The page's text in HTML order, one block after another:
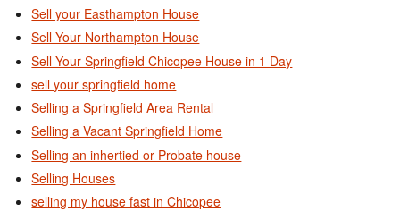
Sell your Easthampton House
Sell Your Northampton House
Sell Your Springfield Chicopee House in 1 Day
sell your springfield home
Selling a Springfield Area Rental
Selling a Vacant Springfield Home
Selling an inhertied or Probate house
Selling Houses
selling my house fast in Chicopee